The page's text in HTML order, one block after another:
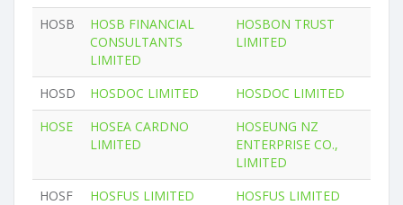
HOSB
HOSB FINANCIAL
CONSULTANTS
LIMITED
HOSBON TRUST
LIMITED
HOSD HOSDOC LIMITED
HOSDOC LIMITED
HOSE
HOSEA CARDNO
LIMITED
HOSEUNG NZ
ENTERPRISE CO.,
LIMITED
HOSF
HOSFUS LIMITED
HOSFUS LIMITED